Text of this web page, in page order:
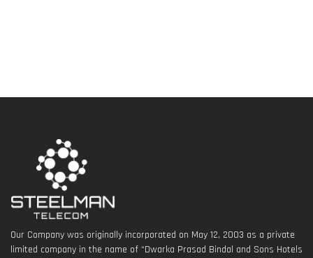
Our Company was originally incorporated on May 12, 2003 as a private
limited company in the name of “Dwarka Prasad Bindal and Sons Hotels